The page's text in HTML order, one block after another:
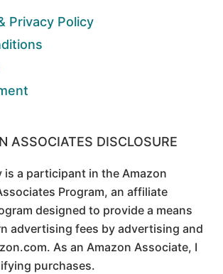
Privacy Policy
ASSOCIATES DISCLOSURE
is a participant in the Amazon
Program, an affiliate
designed to provide a means
advertising fees by advertising and
As an Amazon Associate, I
purchases.